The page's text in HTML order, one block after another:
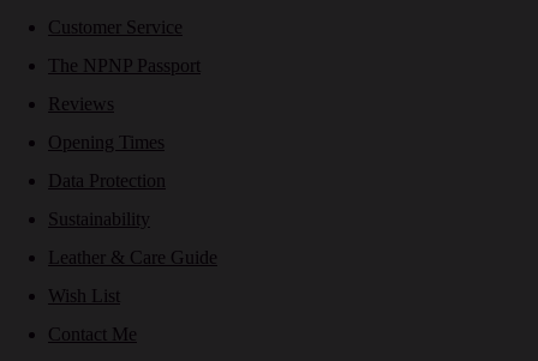
Customer Service
The NPNP Passport
Reviews
Opening Times
Data Protection
Sustainability
Leather & Care Guide
Wish List
Contact Me